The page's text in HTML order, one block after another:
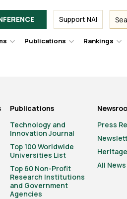
Support NAI
HoverPublications
HoverRankings
Publications
Technology and
Innovation Journal
Top 100 Worldwide
Universities List
Top 60 Non-Profit
Research Institutions
and Government
Agencies
Press
All News